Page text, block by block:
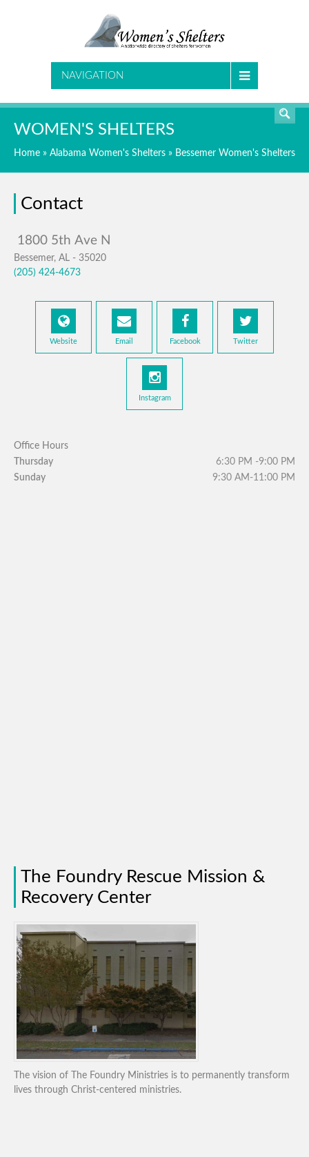
NAVIGATION
WOMEN'S SHELTERS
Home » Alabama Women's Shelters » Bessemer Women's Shelters
Contact
Bessemer, AL - 35020
(205) 424-4673
Website Email Facebook Twitter
Instagram
Office Hours
Thursday
6:30 PM -9:00 PM
Sunday
9:30 AM-11:00 PM
The Foundry Rescue Mission &
Recovery Center
The vision of The Foundry Ministries is to permanently transform
lives through Christ-centered ministries.